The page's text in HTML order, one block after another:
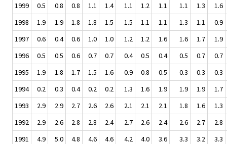
1999
0.5 0.8 0.8 1.1 1.4 1.1 1.2 1.1 1.1 1.3
1.6
1998
1.9 1.9 1.8 1.8 1.5 1.5 1.1 1.1 1.3 1.1
0.9
1997
0.6 0.4 0.6 1.0 1.0 1.2 1.2 1.6 1.6 1.7
1.9
1996
0.5 0.5 0.6 0.7 0.7 0.4 0.5 0.4 0.5 0.7
0.7
1995
1.9 1.8 1.7 1.5 1.6 0.9 0.8 0.5 0.3 0.3
0.3
1994
0.2 0.3 0.4 0.2 0.2 1.3 1.6 1.9 1.9 1.9
1.7
1993
2.9 2.9 2.7 2.6 2.6 2.1 2.1 2.1 1.8 1.6
1.3
1992
2.9 2.6 2.8 2.8 2.4 2.7 2.6 2.4 2.6 2.7
2.8
1991
4.9 5.0 4.8 4.6 4.6 4.2 4.0 3.6 3.3 3.2
3.3